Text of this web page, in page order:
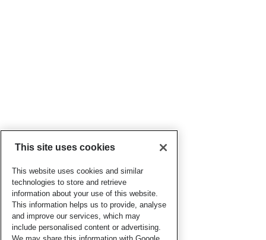
This site uses cookies
This website uses cookies and similar
technologies to store and retrieve
information about your use of this website.
This information helps us to provide, analyse
and improve our services, which may
include personalised content or advertising.